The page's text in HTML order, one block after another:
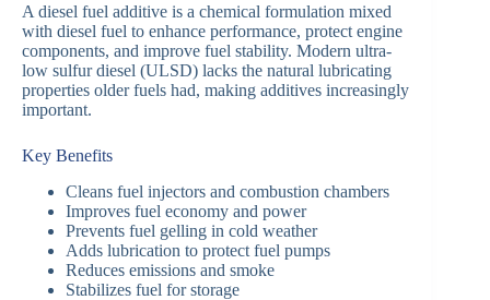
A diesel fuel additive is a chemical formulation mixed
with diesel fuel to enhance performance, protect engine
components, and improve fuel stability. Modern ultra-
low sulfur diesel (ULSD) lacks the natural lubricating
properties older fuels had, making additives increasingly
important.
Key Benefits
Cleans fuel injectors and combustion chambers
Improves fuel economy and power
Prevents fuel gelling in cold weather
Adds lubrication to protect fuel pumps
Reduces emissions and smoke
Stabilizes fuel for storage